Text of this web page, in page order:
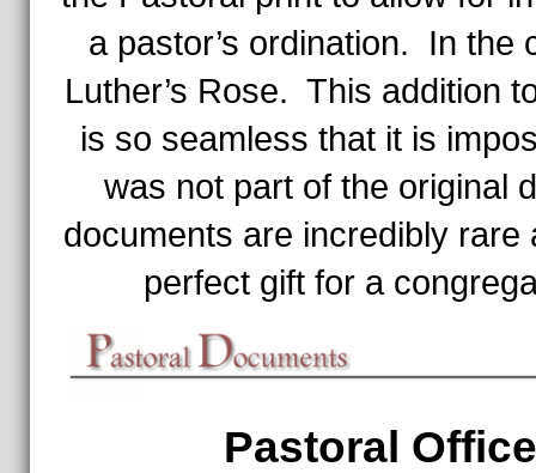
a pastor’s ordination. In the
Luther’s Rose. This addition
is so seamless that it is
was not part of the original
documents are incredibly rare
perfect gift for a
Pastoral